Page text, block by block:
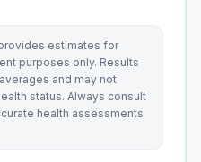
estimates for
purposes only. Results
and may not
status. Always consult
health assessments